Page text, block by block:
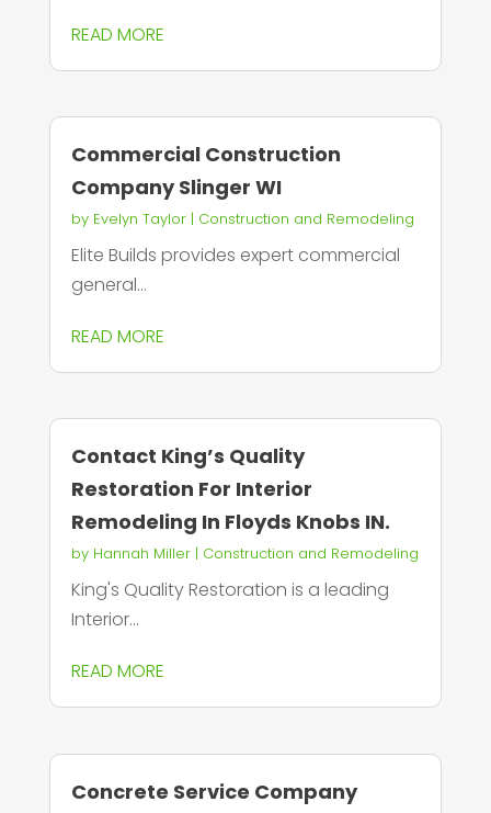
READ MORE
Commercial Construction
Company Slinger WI
by Evelyn Taylor| Construction and Remodeling
Elite Builds provides expert commercial
general...
READ MORE
Contact King’s Quality
Restoration For Interior
Remodeling In Floyds Knobs IN.
by Hannah Miller| Construction and Remodeling
King's Quality Restoration is a leading
Interior...
READ MORE
Concrete Service Company